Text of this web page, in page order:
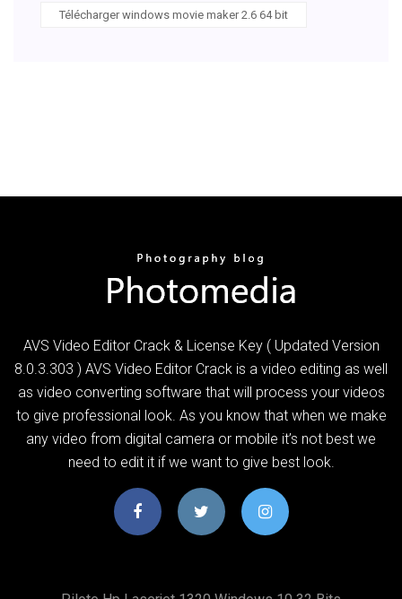
Télécharger windows movie maker 2.6 64 bit
AVS Video Editor Crack & License Key ( Updated Version
8.0.3.303 ) AVS Video Editor Crack is a video editing as well
as video converting software that will process your videos
to give professional look. As you know that when we make
any video from digital camera or mobile it’s not best we
need to edit it if we want to give best look.